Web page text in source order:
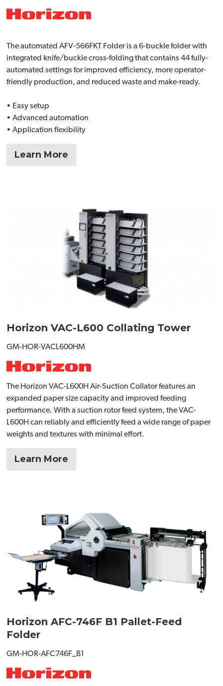
The automated AFV-566FKT Folder is a 6-buckle folder with
integrated knife/buckle cross-folding that contains 44 fully-
automated settings for improved efficiency, more operator-
friendly production, and reduced waste and make-ready.
• Easy setup
• Advanced automation
• Application flexibility
Learn More
Horizon VAC-L600 Collating Tower
GM-HOR-VACL600HM
The Horizon VAC-L600H Air-Suction Collator features an
expanded paper size capacity and improved feeding
performance. With a suction rotor feed system, the VAC-
L600H can reliably and efficiently feed a wide range of paper
weights and textures with minimal effort.
Learn More
Horizon AFC-746F B1 Pallet-Feed
Folder
GM-HOR-AFC746F_B1